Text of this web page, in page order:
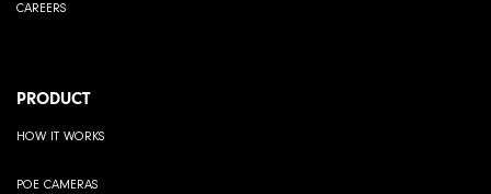
CAREERS
PRODUCT
HOW IT WORKS
POE CAMERAS